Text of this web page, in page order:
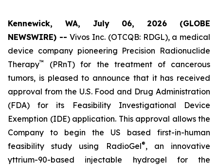
Kennewick, WA, July 06, 2026 (GLOBE
NEWSWIRE) --Vivos Inc. (OTCQB: RDGL), a medical
device company pioneering Precision Radionuclide
Therapy™
(PRnT) for the treatment of cancerous
tumors, is pleased to announce that it has received
approval from the U.S. Food and Drug Administration
(FDA) for its Feasibility Investigational Device
Exemption (IDE) application. This approval allows the
Company to begin the US based first-in-human
feasibility study using RadioGel®, an innovative
yttrium-90-based injectable hydrogel for the